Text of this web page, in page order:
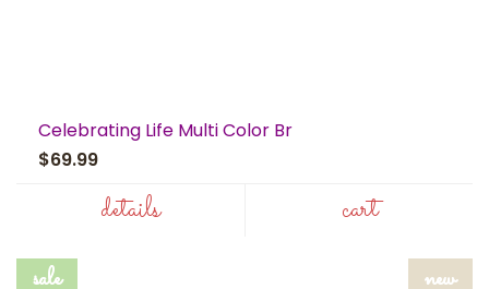
Celebrating Life Multi Color Br
$69.99
details cart
sale new